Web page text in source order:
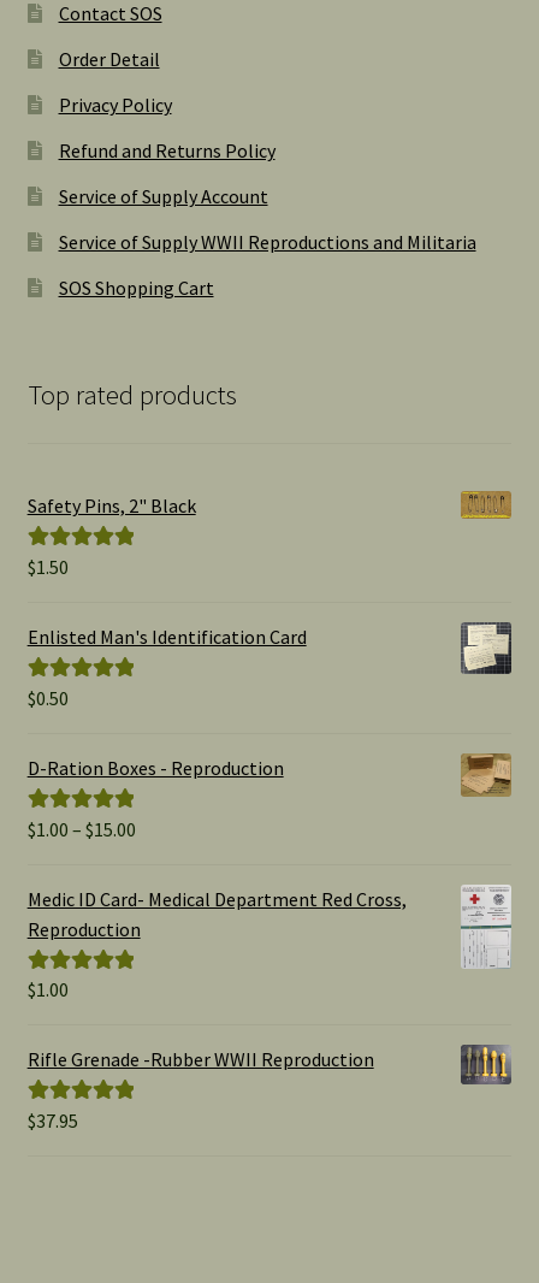
Contact SOS
Order Detail
Privacy Policy
Refund and Returns Policy
Service of Supply Account
Service of Supply WWII Reproductions and Militaria
SOS Shopping Cart
Top rated products
Safety Pins, 2" Black
Rated
$1.50
Enlisted Man's Identification Card
Rated
$0.50
D-Ration Boxes - Reproduction
Rated5.00
$1.00 – $15.00Price
$1.00
Medic ID Card- Medical Department Red Cross,
Reproduction
Rated
$1.00
Rifle Grenade -Rubber WWII Reproduction
Rated5.00
$37.95